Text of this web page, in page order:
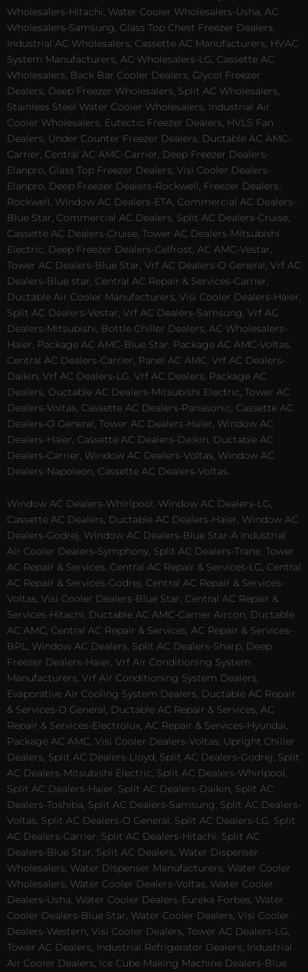
Wholesalers-Hitachi, Water Cooler Wholesalers-Usha, AC
Wholesalers-Samsung, Glass Top Chest Freezer Dealers,
Industrial AC Wholesalers, Cassette AC Manufacturers, HVAC
System Manufacturers, AC Wholesalers-LG, Cassette AC
Wholesalers, Back Bar Cooler Dealers, Glycol Freezer
Dealers, Deep Freezer Wholesalers, Split AC Wholesalers,
Stainless Steel Water Cooler Wholesalers, Industrial Air
Cooler Wholesalers, Eutectic Freezer Dealers, HVLS Fan
Dealers, Under Counter Freezer Dealers, Ductable AC AMC-
Carrier, Central AC AMC-Carrier, Deep Freezer Dealers-
Elanpro, Glass Top Freezer Dealers, Visi Cooler Dealers-
Elanpro, Deep Freezer Dealers-Rockwell, Freezer Dealers-
Rockwell, Window AC Dealers-ETA, Commercial AC Dealers-
Blue Star, Commercial AC Dealers, Split AC Dealers-Cruise,
Cassette AC Dealers-Cruise, Tower AC Dealers-Mitsubishi
Electric, Deep Freezer Dealers-Celfrost, AC AMC-Vestar,
Tower AC Dealers-Blue Star, Vrf AC Dealers-O General, Vrf AC
Dealers-Blue star, Central AC Repair & Services-Carrier,
Ductable Air Cooler Manufacturers, Visi Cooler Dealers-Haier,
Split AC Dealers-Vestar, Vrf AC Dealers-Samsung, Vrf AC
Dealers-Mitsubishi, Bottle Chiller Dealers, AC Wholesalers-
Haier, Package AC AMC-Blue Star, Package AC AMC-Voltas,
Central AC Dealers-Carrier, Panel AC AMC, Vrf AC Dealers-
Daikin, Vrf AC Dealers-LG, Vrf AC Dealers, Package AC
Dealers, Ductable AC Dealers-Mitsubishi Electric, Tower AC
Dealers-Voltas, Cassette AC Dealers-Panasonic, Cassette AC
Dealers-O General, Tower AC Dealers-Haier, Window AC
Dealers-Haier, Cassette AC Dealers-Daikin, Ductable AC
Dealers-Carrier, Window AC Dealers-Voltas, Window AC
Dealers-Napoleon, Cassette AC Dealers-Voltas.
Window AC Dealers-Whirlpool, Window AC Dealers-LG,
Cassette AC Dealers, Ductable AC Dealers-Haier, Window AC
Dealers-Godrej, Window AC Dealers-Blue Star-A Industrial
Air Cooler Dealers-Symphony, Split AC Dealers-Trane, Tower
AC Repair & Services, Central AC Repair & Services-LG, Central
AC Repair & Services-Godrej, Central AC Repair & Services-
Voltas, Visi Cooler Dealers-Blue Star, Central AC Repair &
Services-Hitachi, Ductable AC AMC-Carrier Aircon, Ductable
AC AMC, Central AC Repair & Services, AC Repair & Services-
BPL, Window AC Dealers, Split AC Dealers-Sharp, Deep
Freezer Dealers-Haier, Vrf Air Conditioning System
Manufacturers, Vrf Air Conditioning System Dealers,
Evaporative Air Cooling System Dealers, Ductable AC Repair
& Services-O General, Ductable AC Repair & Services, AC
Repair & Services-Electrolux, AC Repair & Services-Hyundai,
Package AC AMC, Visi Cooler Dealers-Voltas, Upright Chiller
Dealers, Split AC Dealers-Lloyd, Split AC Dealers-Godrej, Split
AC Dealers-Mitsubishi Electric, Split AC Dealers-Whirlpool,
Split AC Dealers-Haier, Split AC Dealers-Daikin, Split AC
Dealers-Toshiba, Split AC Dealers-Samsung, Split AC Dealers-
Voltas, Split AC Dealers-O General, Split AC Dealers-LG, Split
AC Dealers-Carrier, Split AC Dealers-Hitachi, Split AC
Dealers-Blue Star, Split AC Dealers, Water Dispenser
Wholesalers, Water Dispenser Manufacturers, Water Cooler
Wholesalers, Water Cooler Dealers-Voltas, Water Cooler
Dealers-Usha, Water Cooler Dealers-Eureka Forbes, Water
Cooler Dealers-Blue Star, Water Cooler Dealers, Visi Cooler
Dealers-Western, Visi Cooler Dealers, Tower AC Dealers-LG,
Tower AC Dealers, Industrial Refrigerator Dealers, Industrial
Air Cooler Dealers, Ice Cube Making Machine Dealers-Blue